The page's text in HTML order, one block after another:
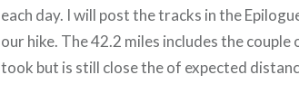
each day. I will post the tracks in the
our hike. The 42.2 miles includes the
took but is still close the of expected